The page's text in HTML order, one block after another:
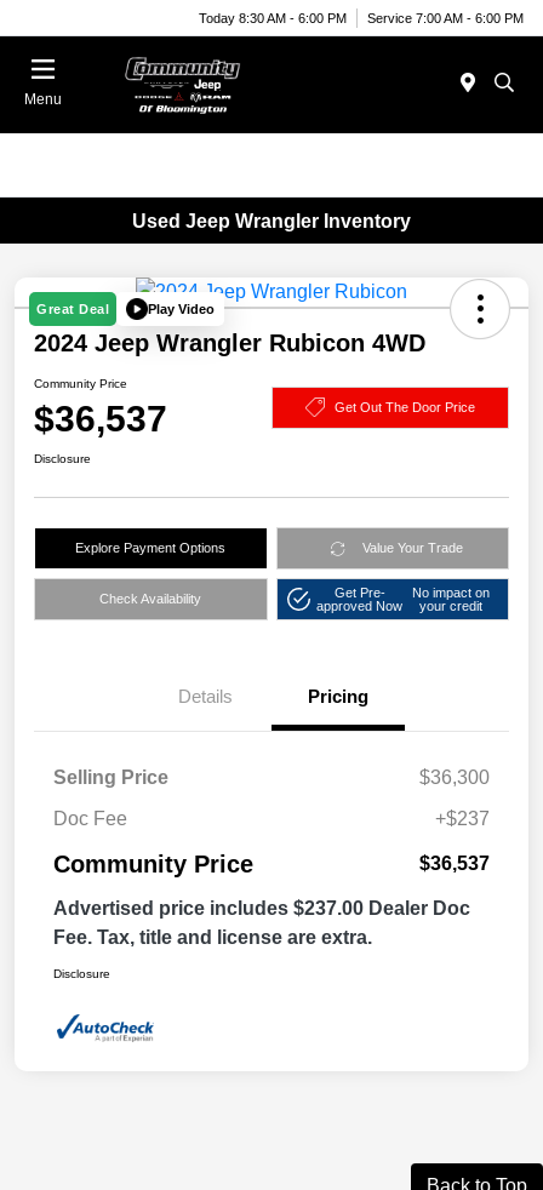
Today 8:30 AM - 6:00 PM Service 7:00 AM - 6:00 PM
Menu
Used Jeep Wrangler Inventory
Great Deal Play Video
2024 Jeep Wrangler Rubicon 4WD
Community Price
$36,537 Get Out The Door Price
Disclosure
Explore Payment Options Value Your Trade
Check Availability
Get Pre-
approved Now
No impact on
your credit
Details Pricing
Selling Price
$36,300
Doc Fee
+$237
Community Price $36,537
Advertised price includes $237.00 Dealer Doc
Fee. Tax, title and license are extra.
Disclosure